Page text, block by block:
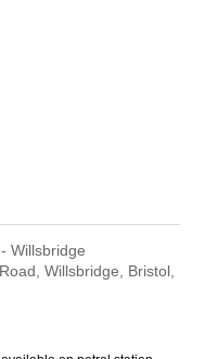
- Willsbridge
Willsbridge, Bristol,